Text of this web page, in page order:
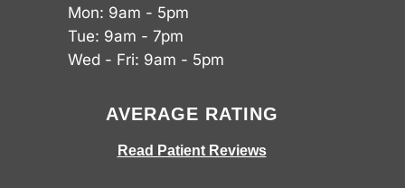
Mon: 9am - 5pm
Tue: 9am - 7pm
Wed - Fri: 9am - 5pm
AVERAGE RATING
Read Patient Reviews